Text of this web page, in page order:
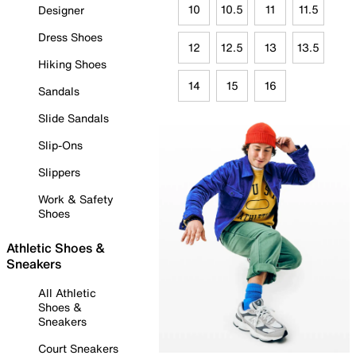
Designer
Dress Shoes
Hiking Shoes
Sandals
Slide Sandals
Slip-Ons
Slippers
Work & Safety
Shoes
Athletic Shoes &
Sneakers
All Athletic
Shoes &
Sneakers
Court Sneakers
10 10.5 11 11.5
12 12.5 13 13.5
14 15 16